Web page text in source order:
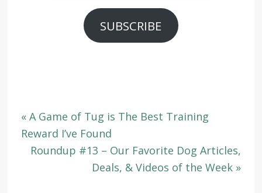
SUBSCRIBE
« A Game of Tug is The Best Training
Reward I’ve Found
Roundup #13 – Our Favorite Dog Articles,
Deals, & Videos of the Week »